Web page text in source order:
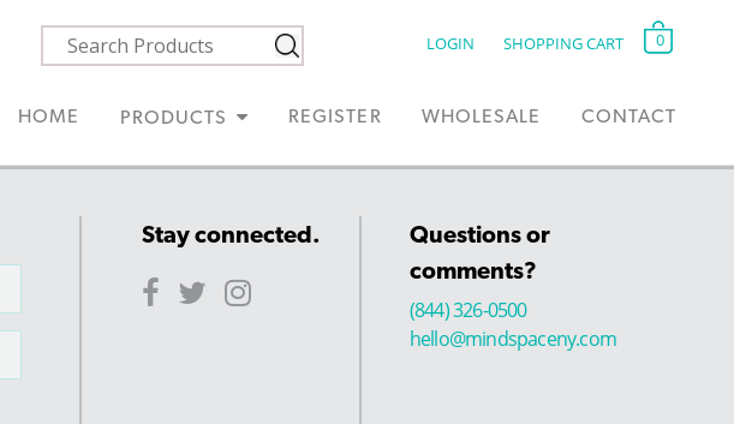
LOGIN SHOPPING CART 0
HOME PRODUCTS REGISTER WHOLESALE CONTACT
Stay connected.
Questions or
comments?
(844) 326-0500
hello@mindspaceny.com